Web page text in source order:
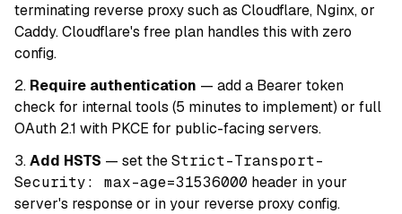
terminating reverse proxy such as Cloudflare, Nginx, or
Caddy. Cloudflare's free plan handles this with zero
config.
Require authentication — add a Bearer token
check for internal tools (5 minutes to implement) or full
OAuth 2.1 with PKCE for public-facing servers.
Add HSTS — set theStrict-Transport-
Security: max-age=31536000 header in your
server's response or in your reverse proxy config.